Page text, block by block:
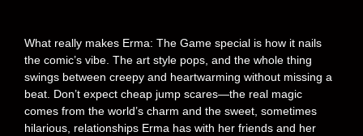
What really makes Erma: The Game special is how it nails
the comic’s vibe. The art style pops, and the whole thing
swings between creepy and heartwarming without missing a
beat. Don’t expect cheap jump scares—the real magic
comes from the world’s charm and the sweet, sometimes
hilarious, relationships Erma has with her friends and her